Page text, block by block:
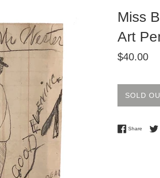
Miss
Art
Regular
$40.00
SOLD
Share Share